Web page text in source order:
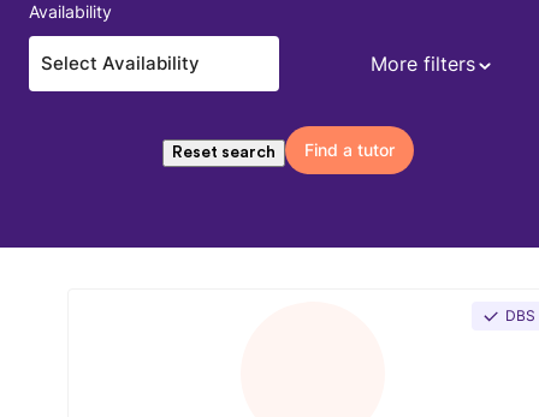
Availability
More filters
Reset search Find a tutor
DBS